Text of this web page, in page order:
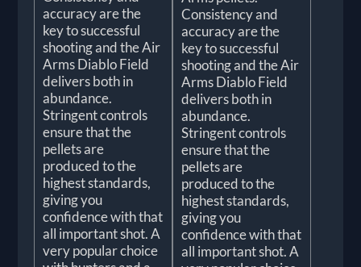
accuracy are the
key to successful
shooting and the Air
Arms Diablo Field
delivers both in
abundance.
Stringent controls
ensure that the
pellets are
produced to the
highest standards,
giving you
confidence with that
all important shot. A
very popular choice
Consistency and
accuracy are the
key to successful
shooting and the Air
Arms Diablo Field
delivers both in
abundance.
Stringent controls
ensure that the
pellets are
produced to the
highest standards,
giving you
confidence with that
all important shot. A